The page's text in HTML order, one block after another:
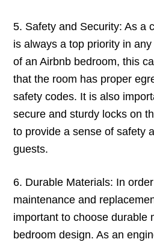
5. Safety and Security: As a
is always a top priority in
of an Airbnb bedroom, this
that the room has proper
safety codes. It is also
secure and sturdy locks on
to provide a sense of safety
guests.
6. Durable Materials: In
maintenance and
important to choose durable
bedroom design. As an